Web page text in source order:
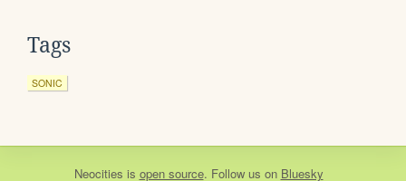
Tags
SONIC
Neocities is open source. Follow us on Bluesky